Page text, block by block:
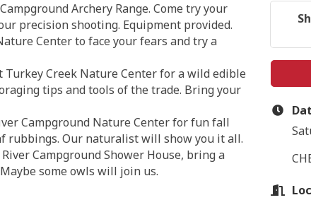
Archery Range. Come try your
precision shooting. Equipment provided.
Center to face your fears and try a
Creek Nature Center for a wild edible
tips and tools of the trade. Bring your
Campground Nature Center for fun fall
rubbings. Our naturalist will show you it all.
Campground Shower House, bring a
some owls will join us.